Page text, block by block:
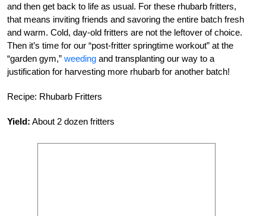
and then get back to life as usual. For these rhubarb fritters,
that means inviting friends and savoring the entire batch fresh
and warm. Cold, day-old fritters are not the leftover of choice.
Then it’s time for our “post-fritter springtime workout” at the
“garden gym,” weeding and transplanting our way to a
justification for harvesting more rhubarb for another batch!
Recipe: Rhubarb Fritters
Yield: About 2 dozen fritters